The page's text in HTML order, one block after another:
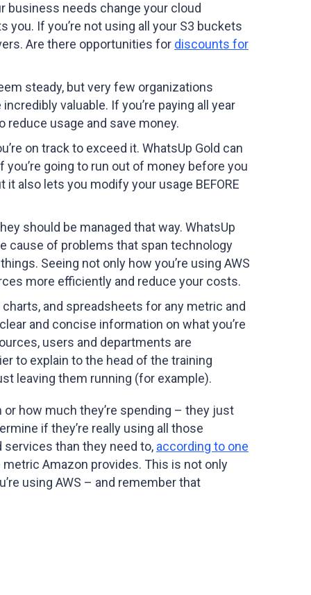
business needs change your cloud
If you’re not using all your S3 buckets
Are there opportunities for discounts for
steady, but very few organizations
valuable. If you’re paying all year
reduce usage and save money.
on track to exceed it. WhatsUp Gold can
going to run out of money before you
also lets you modify your usage BEFORE
should be managed that way. WhatsUp
cause of problems that span technology
Seeing not only how you’re using AWS
more efficiently and reduce your costs.
and spreadsheets for any metric and
and concise information on what you’re
users and departments are
to explain to the head of the training
leaving them running (for example).
how much they’re spending – they just
if they’re really using all those
services than they need to, according to one
metric Amazon provides. This is not only
using AWS – and remember that